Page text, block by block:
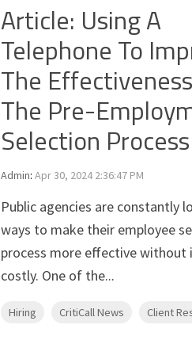
Article: Using A
Telephone To
The
The Pre-
Selection Process
Admin:Apr 30, 2024 2:36:47 PM
Public agencies are constantly
ways to make their employee
process more effective without
costly. One of the...
Hiring CritiCall News Client